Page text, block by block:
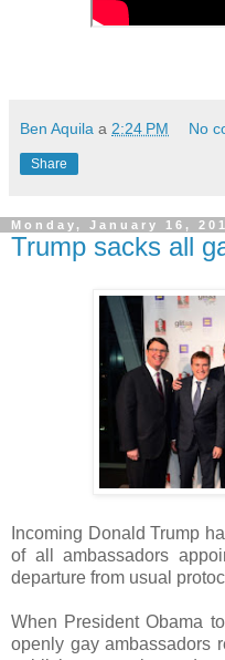
Ben Aquila a 2:24 PM No
Share
Monday, January 16,
Trump sacks all
Incoming Donald Trump
of all ambassadors
departure from usual
When President Obama
openly gay ambassadors